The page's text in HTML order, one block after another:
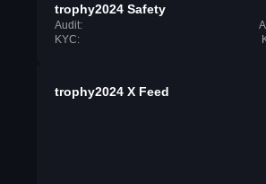
trophy2024 Safety
Audit:
KYC:
trophy2024 X Feed